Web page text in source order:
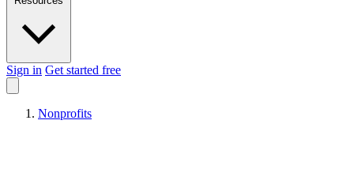
Sign in Get started free
Nonprofits